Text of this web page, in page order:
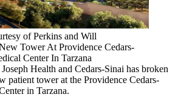
of Perkins and Will
Tower At Providence Cedars-
Center In Tarzana
Health and Cedars-Sinai has broken
patient tower at the Providence Cedars-
in Tarzana.